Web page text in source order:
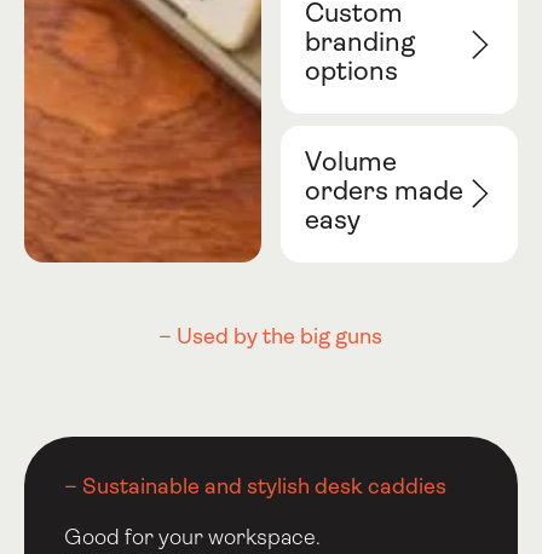
Custom
branding
options
Volume
orders made
easy
– Used by the big guns
– Sustainable and stylish desk caddies
Good for your workspace.